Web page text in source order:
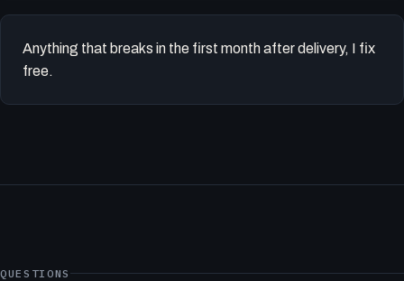
Anything that breaks in the first month after delivery, I fix
free.
QUESTIONS